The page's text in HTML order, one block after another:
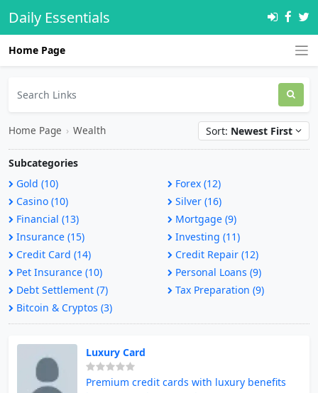
Daily Essentials
Home Page
Home Page › Wealth Sort: Newest First
Subcategories
Gold (10)
Forex (12)
Casino (10)
Silver (16)
Financial (13)
Mortgage (9)
Insurance (15)
Investing (11)
Credit Card (14)
Credit Repair (12)
Pet Insurance (10)
Personal Loans (9)
Debt Settlement (7)
Tax Preparation (9)
Bitcoin & Cryptos (3)
Luxury Card
Premium credit cards with luxury benefits